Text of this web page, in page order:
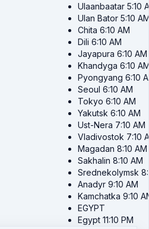
Ulaanbaatar 5:10
Ulan Bator 5:10
Chita 6:10 AM
Dili 6:10 AM
Jayapura 6:10 AM
Khandyga 6:10
Pyongyang 6:10
Seoul 6:10 AM
Tokyo 6:10 AM
Yakutsk 6:10 AM
Ust-Nera 7:10 AM
Vladivostok 7:10
Magadan 8:10 AM
Sakhalin 8:10 AM
Srednekolymsk
Anadyr 9:10 AM
Kamchatka 9:10
EGYPT
Egypt 11:10 PM